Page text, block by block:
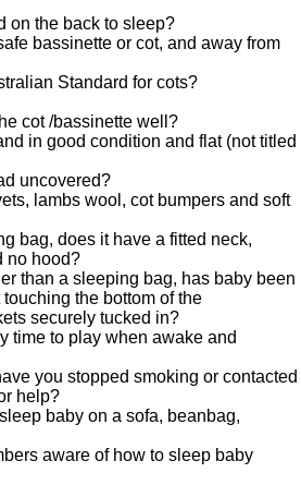
on the back to sleep?
bassinette or cot, and away from
Standard for cots?
cot /bassinette well?
in good condition and flat (not titled
uncovered?
lambs wool, cot bumpers and soft
bag, does it have a fitted neck,
no hood?
than a sleeping bag, has baby been
the bottom of the
securely tucked in?
time to play when awake and
you stopped smoking or contacted
help?
baby on a sofa, beanbag,
aware of how to sleep baby